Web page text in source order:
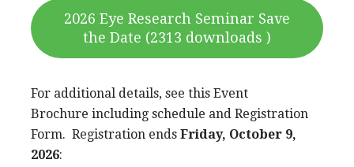
2026 Eye Research Seminar Save
the Date (2313 downloads )
For additional details, see this Event
Brochure including schedule and Registration
Form. Registration ends Friday, October 9,
2026: